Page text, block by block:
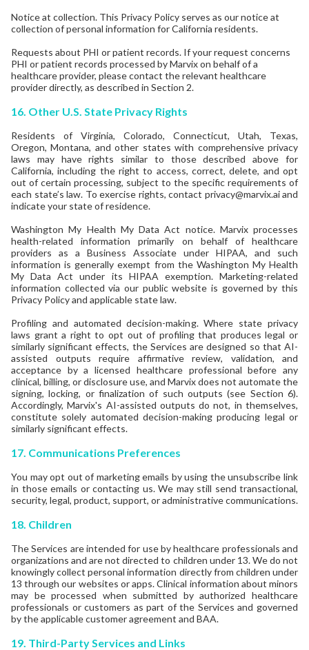
Notice at collection. This Privacy Policy serves as our notice at
collection of personal information for California residents.
Requests about PHI or patient records. If your request concerns
PHI or patient records processed by Marvix on behalf of a
healthcare provider, please contact the relevant healthcare
provider directly, as described in Section 2.
16. Other U.S. State Privacy Rights
Residents of Virginia, Colorado, Connecticut, Utah, Texas,
Oregon, Montana, and other states with comprehensive privacy
laws may have rights similar to those described above for
California, including the right to access, correct, delete, and opt
out of certain processing, subject to the specific requirements of
each state’s law. To exercise rights, contact privacy@marvix.ai and
indicate your state of residence.
Washington My Health My Data Act notice. Marvix processes
health-related information primarily on behalf of healthcare
providers as a Business Associate under HIPAA, and such
information is generally exempt from the Washington My Health
My Data Act under its HIPAA exemption. Marketing-related
information collected via our public website is governed by this
Privacy Policy and applicable state law.
Profiling and automated decision-making. Where state privacy
laws grant a right to opt out of profiling that produces legal or
similarly significant effects, the Services are designed so that AI-
assisted outputs require affirmative review, validation, and
acceptance by a licensed healthcare professional before any
clinical, billing, or disclosure use, and Marvix does not automate the
signing, locking, or finalization of such outputs (see Section 6).
Accordingly, Marvix's AI-assisted outputs do not, in themselves,
constitute solely automated decision-making producing legal or
similarly significant effects.
17. Communications Preferences
You may opt out of marketing emails by using the unsubscribe link
in those emails or contacting us. We may still send transactional,
security, legal, product, support, or administrative communications.
18. Children
The Services are intended for use by healthcare professionals and
organizations and are not directed to children under 13. We do not
knowingly collect personal information directly from children under
13 through our websites or apps. Clinical information about minors
may be processed when submitted by authorized healthcare
professionals or customers as part of the Services and governed
by the applicable customer agreement and BAA.
19. Third-Party Services and Links